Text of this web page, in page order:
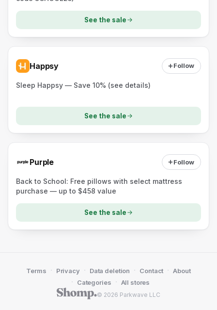
See the sale
Happsy Follow
Sleep Happsy — Save 10% (see details)
See the sale
Purple Follow
Back to School: Free pillows with select mattress
purchase — up to $458 value
See the sale
© 2026 Parkwave LLC
Terms · Privacy · Data deletion · Contact · About
· Categories · All stores